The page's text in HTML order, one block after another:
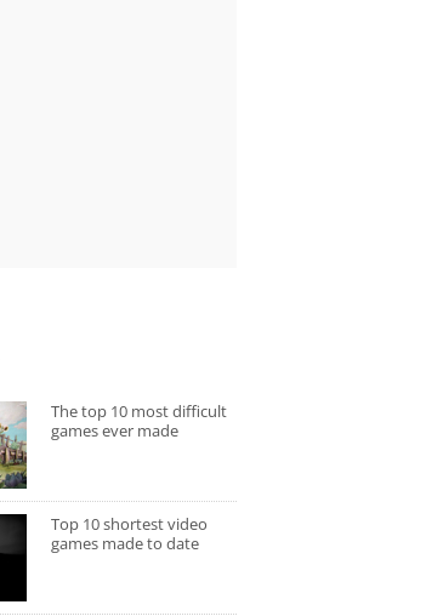
The top 10 most difficult
games ever made
Top 10 shortest video
games made to date